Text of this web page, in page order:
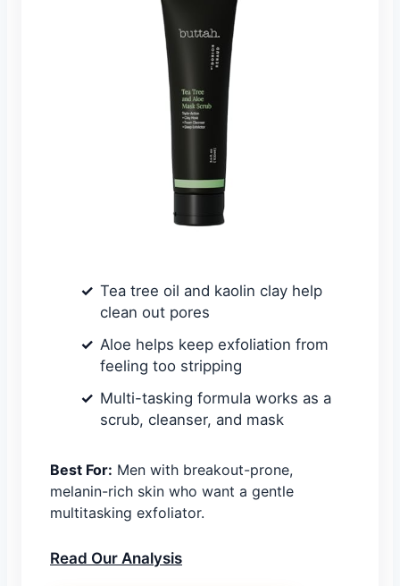
Tea tree oil and kaolin clay help
clean out pores
Aloe helps keep exfoliation from
feeling too stripping
Multi-tasking formula works as a
scrub, cleanser, and mask
Best For: Men with breakout-prone,
melanin-rich skin who want a gentle
multitasking exfoliator.
Read Our Analysis